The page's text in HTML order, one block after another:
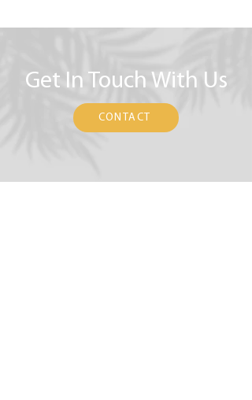
Get In Touch With Us
CONTACT